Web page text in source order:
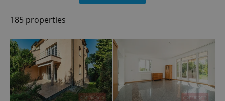
185 properties